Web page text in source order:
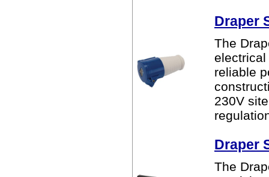
Draper
The
reliable
230V
Draper
The